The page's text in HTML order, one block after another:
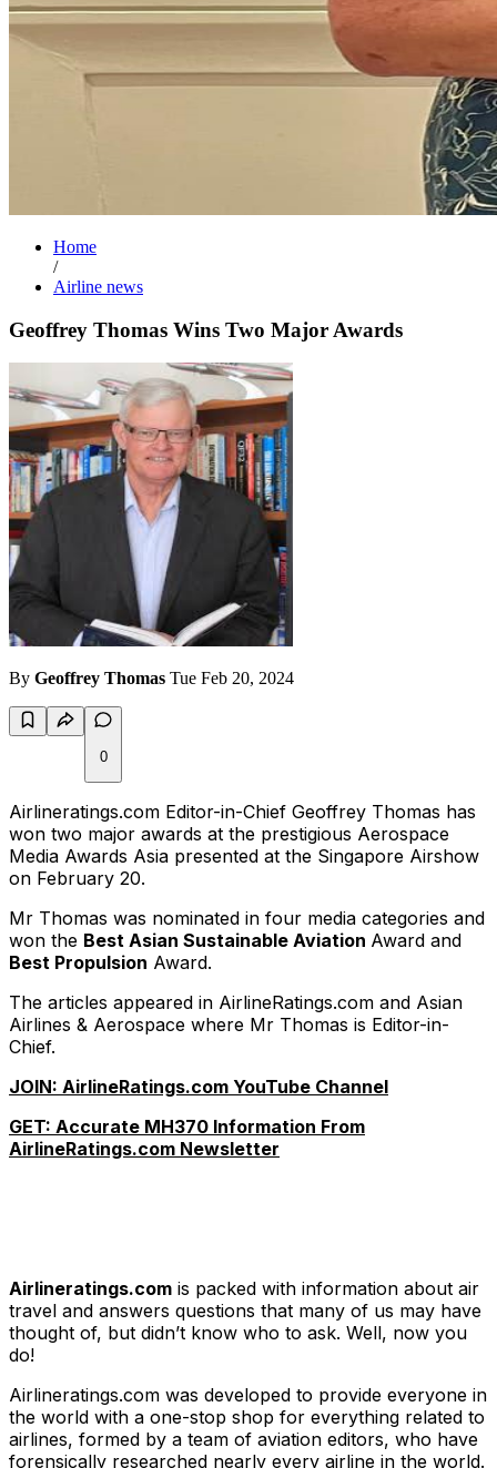
Home
/
Airline news
Geoffrey Thomas Wins Two Major Awards
By Geoffrey Thomas Tue Feb 20, 2024
0
Airlineratings.com Editor-in-Chief Geoffrey Thomas has
won two major awards at the prestigious Aerospace
Media Awards Asia presented at the Singapore Airshow
on February 20.
Mr Thomas was nominated in four media categories and
won the Best Asian Sustainable Aviation Award and
Best Propulsion Award.
The articles appeared in AirlineRatings.com and Asian
Airlines & Aerospace where Mr Thomas is Editor-in-
Chief.
JOIN: AirlineRatings.com YouTube Channel
GET: Accurate MH370 Information From
AirlineRatings.com Newsletter
Airlineratings.com is packed with information about air
travel and answers questions that many of us may have
thought of, but didn’t know who to ask. Well, now you
do!
Airlineratings.com was developed to provide everyone in
the world with a one-stop shop for everything related to
airlines, formed by a team of aviation editors, who have
forensically researched nearly every airline in the world.